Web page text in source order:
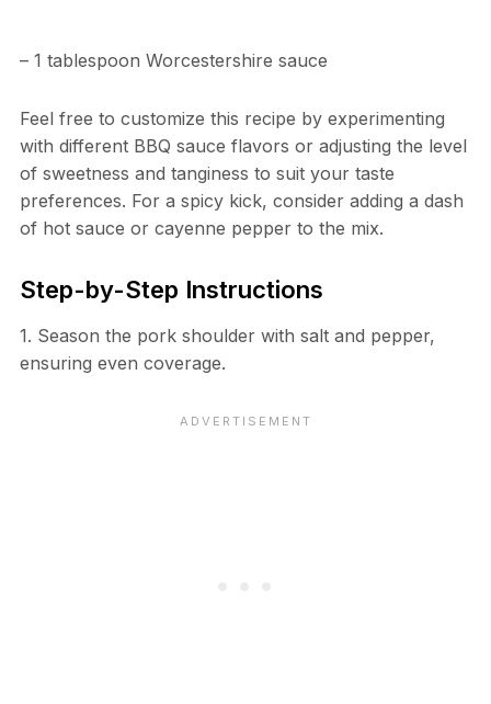
– 1 tablespoon Worcestershire sauce
Feel free to customize this recipe by experimenting
with different BBQ sauce flavors or adjusting the level
of sweetness and tanginess to suit your taste
preferences. For a spicy kick, consider adding a dash
of hot sauce or cayenne pepper to the mix.
Step-by-Step Instructions
1. Season the pork shoulder with salt and pepper,
ensuring even coverage.